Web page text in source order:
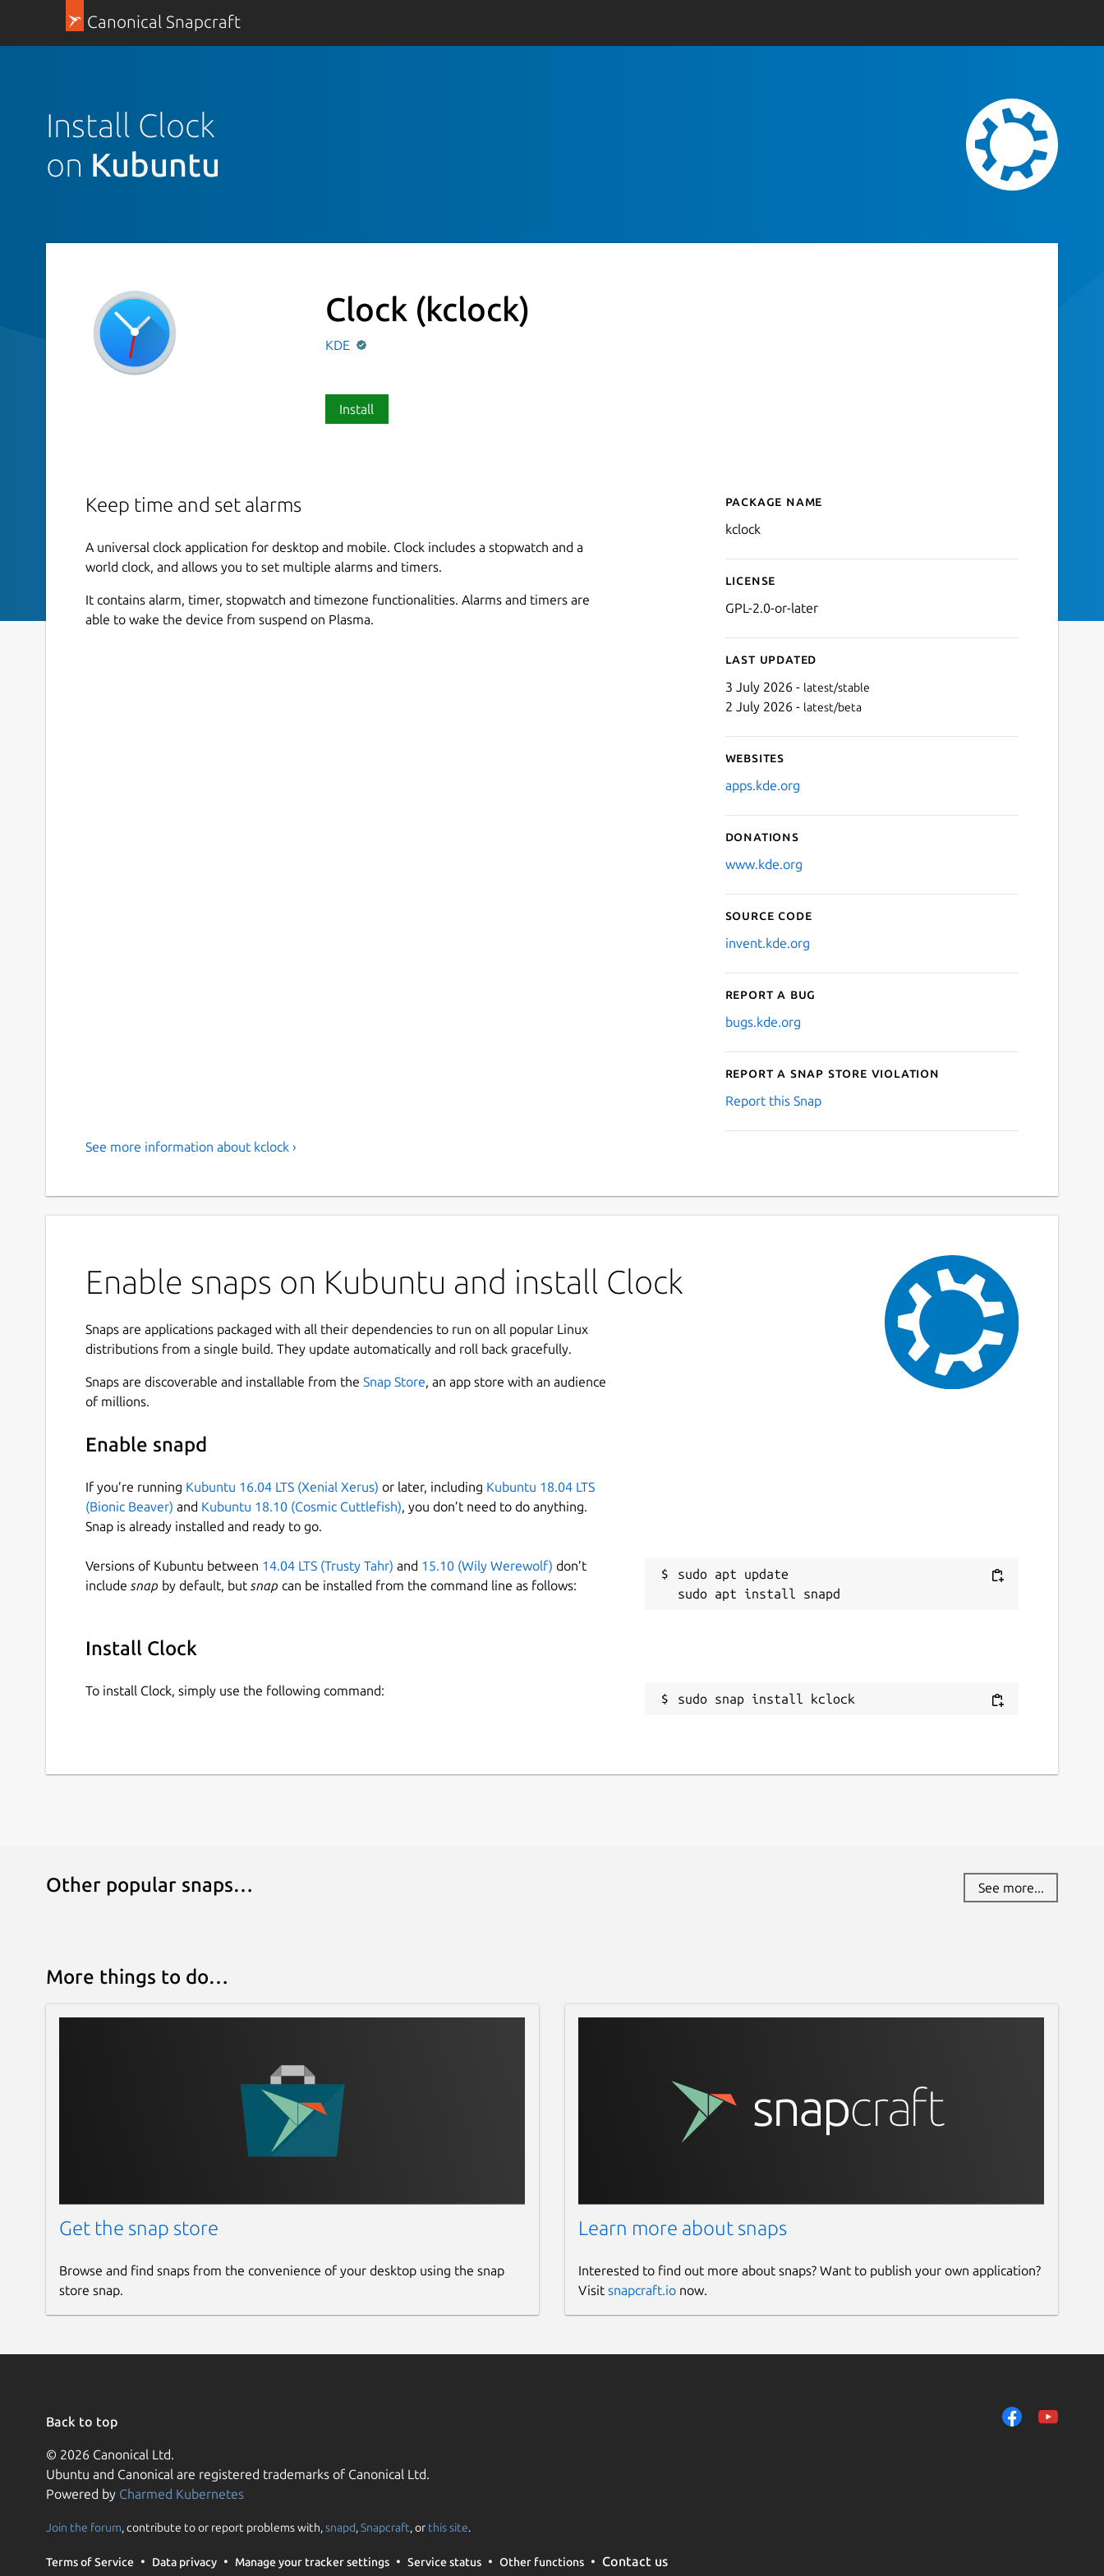
Canonical Snapcraft
Install Clock
on Kubuntu
Clock (kclock)
KDE
Install
Keep time and set alarms
A universal clock application for desktop and mobile. Clock includes a stopwatch and a
world clock, and allows you to set multiple alarms and timers.
It contains alarm, timer, stopwatch and timezone functionalities. Alarms and timers are
able to wake the device from suspend on Plasma.
Details for Clock
Package name
kclock
License
GPL-2.0-or-later
Last updated
3 July 2026 - latest/stable
2 July 2026 - latest/beta
Websites
apps.kde.org
Donations
www.kde.org
Source code
invent.kde.org
Report a bug
bugs.kde.org
Report a Snap Store violation
Report this Snap
See more information about kclock ›
Enable snaps on Kubuntu and install Clock
Snaps are applications packaged with all their dependencies to run on all popular Linux
distributions from a single build. They update automatically and roll back gracefully.
Snaps are discoverable and installable from the Snap Store, an app store with an audience
of millions.
Enable snapd
If you’re running Kubuntu 16.04 LTS (Xenial Xerus) or later, including Kubuntu 18.04 LTS
(Bionic Beaver) and Kubuntu 18.10 (Cosmic Cuttlefish), you don’t need to do anything.
Snap is already installed and ready to go.
Versions of Kubuntu between 14.04 LTS (Trusty Tahr) and 15.10 (Wily Werewolf) don’t
include snap by default, but snap can be installed from the command line as follows:
sudo apt update
Install Clock
To install Clock, simply use the following command:
sudo snap install kclock
Other popular snaps… See more...
More things to do…
Get the snap store
Browse and find snaps from the convenience of your desktop using the snap
store snap.
Learn more about snaps
Interested to find out more about snaps? Want to publish your own application?
Visit snapcraft.ionow.
Back to top
© 2026 Canonical Ltd.
Ubuntu and Canonical are registered trademarks of Canonical Ltd.
Powered by Charmed Kubernetes
Join the forum, contribute to or report problems with,snapd,Snapcraft, or this site.
Terms of Service Data privacy Manage your tracker settings Service status Other functions Contact us